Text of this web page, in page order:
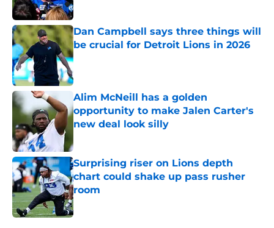
Dan Campbell says three things will
be crucial for Detroit Lions in 2026
Published by on Invalid Date
Alim McNeill has a golden
opportunity to make Jalen Carter's
new deal look silly
Surprising riser on Lions depth
chart could shake up pass rusher
room
Published by on Invalid Date